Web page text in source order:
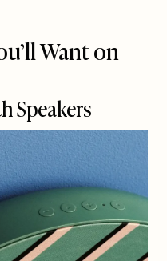
Want on
Speakers